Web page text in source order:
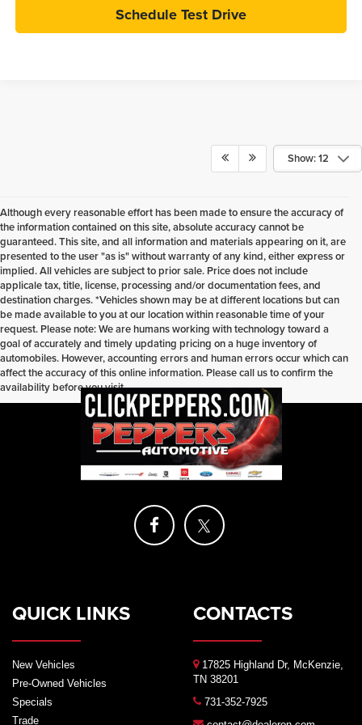
Schedule Test Drive
Show: 12
Although every reasonable effort has been made to ensure the accuracy of
the information contained on this site, absolute accuracy cannot be
guaranteed. This site, and all information and materials appearing on it, are
presented to the user "as is" without warranty of any kind, either express or
implied. All vehicles are subject to prior sale. Price does not include
applicale tax, title, license, processing and/or documentation fees, and
destination charges. *Vehicles shown may be at different locations but can
be made available to you at our location within reasonable time of your
request. Please note: We are humans working with technology toward a
goal of accurately and timely updating pricing on a huge inventory of
automobiles. However, accounting errors and human errors occur which can
affect the accuracy of this online information. Please call us to confirm the
availability before you visit.
QUICK LINKS
New Vehicles
Pre-Owned Vehicles
Specials
Trade
CONTACTS
17825 Highland Dr, McKenzie,
TN 38201
731-352-7925